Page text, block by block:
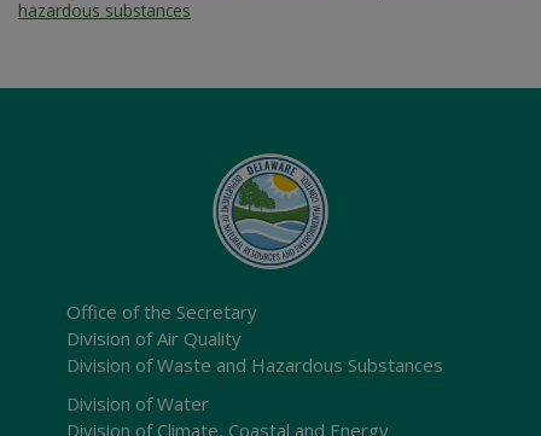
hazardous substances
Office of the Secretary
Division of Air Quality
Division of Waste and Hazardous Substances
Division of Water
Division of Climate, Coastal and Energy